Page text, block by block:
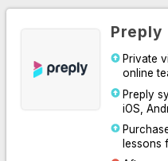
By offering unlimited
they supported their
professional materials both
With the course system
learn English
efficiency by making it
Thanks to the Flalingo
Preply
Private
online
Preply
iOS,
lessons